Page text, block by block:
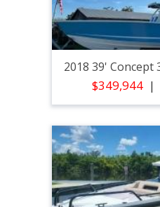
2018 39' Concept
$349,944